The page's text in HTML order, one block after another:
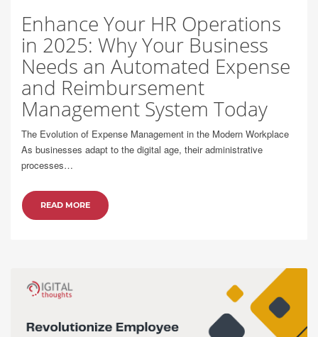
Enhance Your HR Operations
in 2025: Why Your Business
Needs an Automated Expense
and Reimbursement
Management System Today
The Evolution of Expense Management in the Modern Workplace
As businesses adapt to the digital age, their administrative
processes…
READ MORE